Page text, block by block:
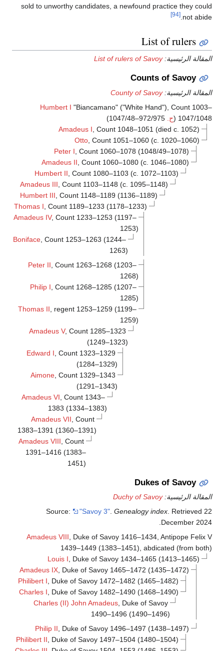
sold to unworthy candidates, a newfound practice they
not
[94]
List of rulers
الرئيسية:List of rulers of Savoy
Counts of Savoy
الرئيسية:County of Savoy
Humbert I"Biancamano" ("White Hand"), Count
1047/ ح.972/975–1047/48)
Amadeus I, Count 1048–1051 (died c. 1052)
Otto, Count 1051–1060 (c. 1020–1060)
Peter I, Count 1060–1078 (1048/49–1078)
Amadeus II, Count 1060–1080 (c. 1046–1080)
Humbert II, Count 1080–1103 (c. 1072–1103)
Amadeus III, Count 1103–1148 (c. 1095–1148)
Humbert III, Count 1148–1189 (1136–1189)
Thomas I, Count 1189–1233 (1178–1233)
Amadeus IV, Count 1233–1253 (1197–
1253)
Boniface, Count 1253–1263 (1244–
1263)
Peter II, Count 1263–1268 (1203–
1268)
Philip I, Count 1268–1285 (1207–
1285)
Thomas II, regent 1253–1259 (1199–
1259)
Amadeus V, Count 1285–1323
(1249–1323)
Edward I, Count 1323–1329
(1284–1329)
Aimone, Count 1329–1343
(1291–1343)
Amadeus VI, Count 1343–
1383 (1334–1383)
Amadeus VII, Count
1383–1391 (1360–1391)
Amadeus VIII, Count
1391–1416 (1383–
1451)
Dukes of Savoy
الرئيسية:Duchy of Savoy
Source:
"Savoy 3".Genealogy index. Retrieved
December
.
Amadeus VIII, Duke of Savoy 1416–1434, Antipope Felix
1439–1449 (1383–1451), abdicated (from
Louis I, Duke of Savoy 1434–1465 (1413–1465)
Amadeus IX, Duke of Savoy 1465–1472 (1435–1472)
Philibert I, Duke of Savoy 1472–1482 (1465–1482)
Charles I, Duke of Savoy 1482–1490 (1468–1490)
Charles (II) John Amadeus, Duke of Savoy
1490–1496 (1490–1496)
Philip II, Duke of Savoy 1496–1497 (1438–1497)
Philibert II, Duke of Savoy 1497–1504 (1480–1504)